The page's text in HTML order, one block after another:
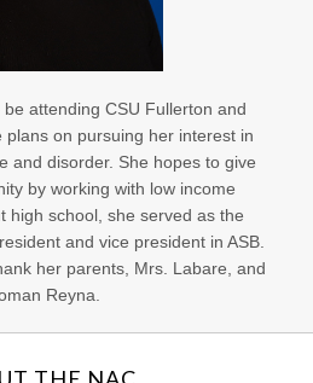
attending CSU Fullerton and
plans on pursuing her interest in
and disorder. She hopes to give
by working with low income
high school, she served as the
and vice president in ASB.
her parents, Mrs. Labare, and
Reyna.